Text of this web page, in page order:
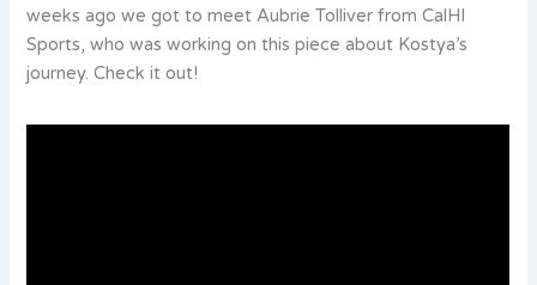
weeks ago we got to meet Aubrie Tolliver from CalHI
Sports, who was working on this piece about Kostya’s
journey. Check it out!